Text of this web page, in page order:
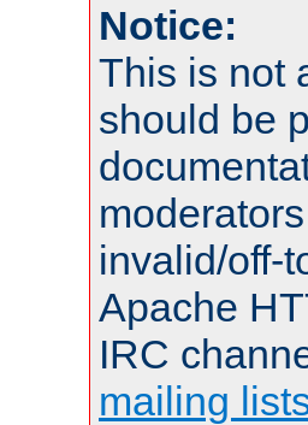
Notice:
This is not
should be
invalid/off-
Apache
IRC
mailing